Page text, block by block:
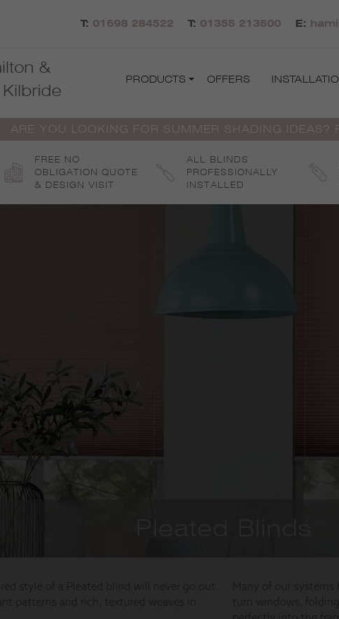
T: 01698 284522 T: 01355 213500 E:
&
Kilbride
PRODUCTS OFFERS
ARE YOU LOOKING FOR SUMMER SHADING IDEAS?
FREE NO
OBLIGATION QUOTE
& DESIGN VISIT
ALL BLINDS
PROFESSIONALLY
INSTALLED